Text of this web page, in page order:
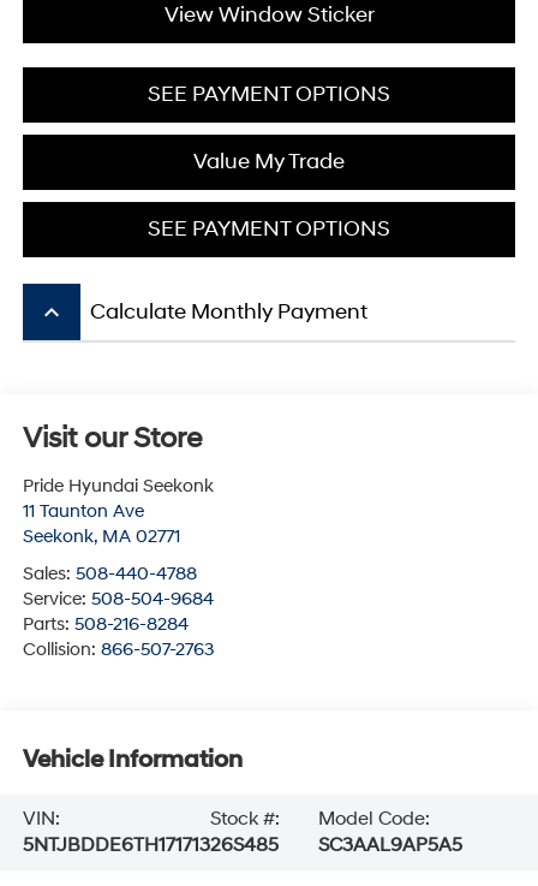
View Window Sticker
SEE PAYMENT OPTIONS
Value My Trade
SEE PAYMENT OPTIONS
keyboard_arrow_up Calculate Monthly Payment
Visit our Store
Pride Hyundai Seekonk
11 Taunton Ave
Seekonk, MA 02771
Sales: 508-440-4788
Service: 508-504-9684
Parts: 508-216-8284
Collision: 866-507-2763
Vehicle Information
VIN:
5NTJBDDE6TH171713
Stock #:
26S485
Model Code:
SC3AAL9AP5A5